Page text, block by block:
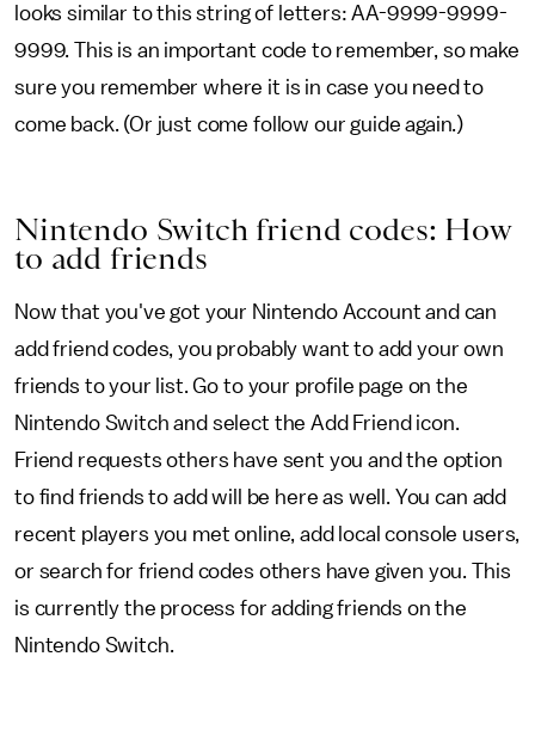
looks similar to this string of letters: AA-9999-9999-
9999. This is an important code to remember, so make
sure you remember where it is in case you need to
come back. (Or just come follow our guide again.)
Nintendo Switch friend codes: How
to add friends
Now that you've got your Nintendo Account and can
add friend codes, you probably want to add your own
friends to your list. Go to your profile page on the
Nintendo Switch and select the Add Friend icon.
Friend requests others have sent you and the option
to find friends to add will be here as well. You can add
recent players you met online, add local console users,
or search for friend codes others have given you. This
is currently the process for adding friends on the
Nintendo Switch.